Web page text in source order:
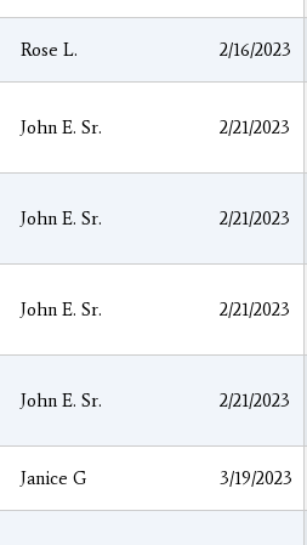
Rose L. 2/16/2023
John E. Sr. 2/21/2023
John E. Sr. 2/21/2023
John E. Sr. 2/21/2023
John E. Sr. 2/21/2023
Janice G 3/19/2023